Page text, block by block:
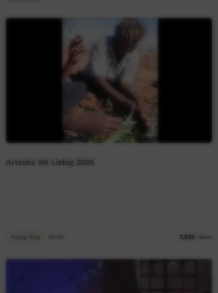
Artastic Mt Liebig 2005
Young Way 05:44 3,892 views